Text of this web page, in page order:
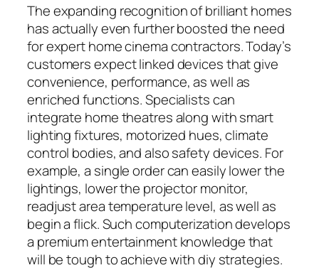
The expanding recognition of brilliant homes
has actually even further boosted the need
for expert home cinema contractors. Today’s
customers expect linked devices that give
convenience, performance, as well as
enriched functions. Specialists can
integrate home theatres along with smart
lighting fixtures, motorized hues, climate
control bodies, and also safety devices. For
example, a single order can easily lower the
lightings, lower the projector monitor,
readjust area temperature level, as well as
begin a flick. Such computerization develops
a premium entertainment knowledge that
will be tough to achieve with diy strategies.